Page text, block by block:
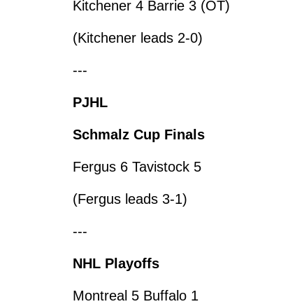
Kitchener 4 Barrie 3 (OT)
(Kitchener leads 2-0)
---
PJHL
Schmalz Cup Finals
Fergus 6 Tavistock 5
(Fergus leads 3-1)
---
NHL Playoffs
Montreal 5 Buffalo 1